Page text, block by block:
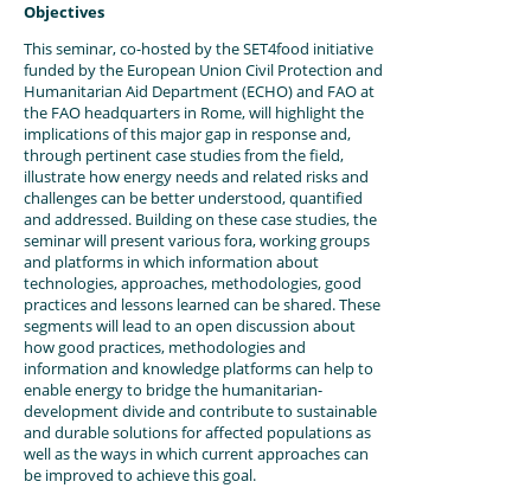
Objectives
This seminar, co-hosted by the SET4food initiative
funded by the European Union Civil Protection and
Humanitarian Aid Department (ECHO) and FAO at
the FAO headquarters in Rome, will highlight the
implications of this major gap in response and,
through pertinent case studies from the field,
illustrate how energy needs and related risks and
challenges can be better understood, quantified
and addressed. Building on these case studies, the
seminar will present various fora, working groups
and platforms in which information about
technologies, approaches, methodologies, good
practices and lessons learned can be shared. These
segments will lead to an open discussion about
how good practices, methodologies and
information and knowledge platforms can help to
enable energy to bridge the humanitarian-
development divide and contribute to sustainable
and durable solutions for affected populations as
well as the ways in which current approaches can
be improved to achieve this goal.